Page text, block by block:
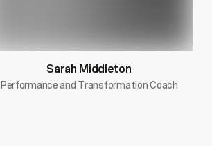
Sarah Middleton
Performance and Transformation Coach